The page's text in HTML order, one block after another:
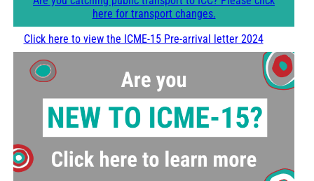
c
here for transport changes.
Click here to view the ICME-15 Pre-arrival letter 2024